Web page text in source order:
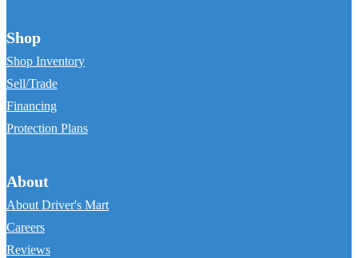
Shop
Shop Inventory
Sell/Trade
Financing
Protection Plans
About
About Driver's Mart
Careers
Reviews